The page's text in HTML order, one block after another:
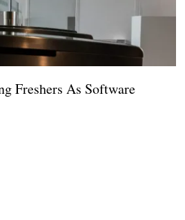
Freshers As Software